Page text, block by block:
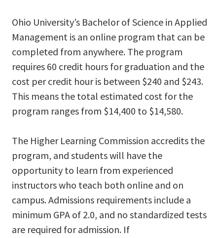
Ohio University’s Bachelor of Science in Applied
Management is an online program that can be
completed from anywhere. The program
requires 60 credit hours for graduation and the
cost per credit hour is between $240 and $243.
This means the total estimated cost for the
program ranges from $14,400 to $14,580.
The Higher Learning Commission accredits the
program, and students will have the
opportunity to learn from experienced
instructors who teach both online and on
campus. Admissions requirements include a
minimum GPA of 2.0, and no standardized tests
are required for admission. If